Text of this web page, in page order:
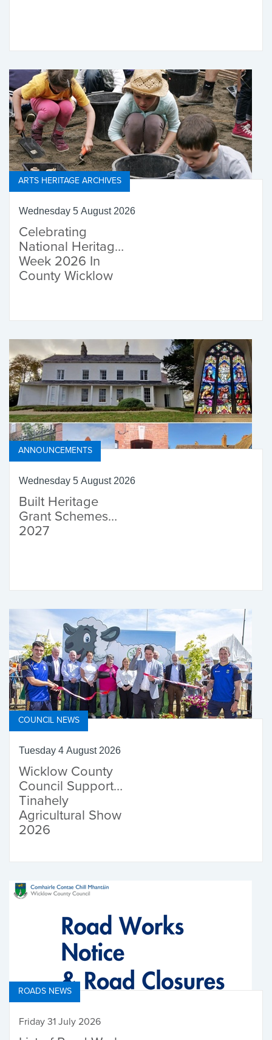
ARTS HERITAGE ARCHIVES
Wednesday 5 August 2026
Celebrating
National Heritage
Week 2026 In
County Wicklow
ANNOUNCEMENTS
Wednesday 5 August 2026
Built Heritage
Grant Schemes
2027
COUNCIL NEWS
Tuesday 4 August 2026
Wicklow County
Council Supports
Tinahely
Agricultural Show
2026
ROADS NEWS
Friday 31 July 2026